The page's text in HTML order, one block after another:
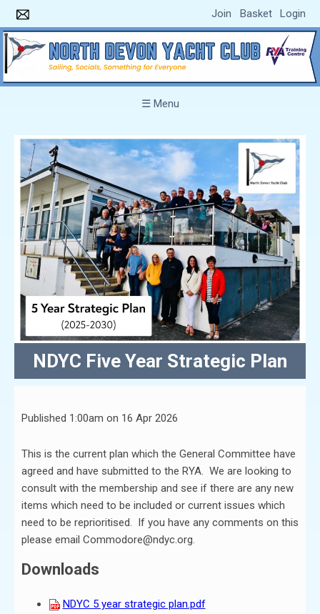
Join Basket Login
☰ Menu
NDYC Five Year Strategic Plan
Published 1:00am on 16 Apr 2026
This is the current plan which the General Committee have
agreed and have submitted to the RYA. We are looking to
consult with the membership and see if there are any new
items which need to be included or current issues which
need to be reprioritised. If you have any comments on this
please email Commodore@ndyc.org.
Downloads
NDYC 5 year strategic plan.pdf